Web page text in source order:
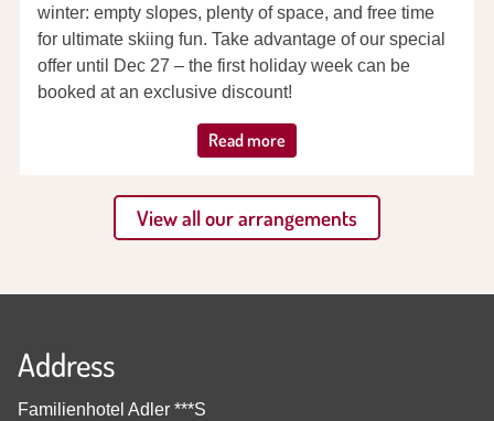
winter: empty slopes, plenty of space, and free time
for ultimate skiing fun. Take advantage of our special
offer until Dec 27 – the first holiday week can be
booked at an exclusive discount!
Read more
View all our arrangements
Address
Familienhotel Adler ***S